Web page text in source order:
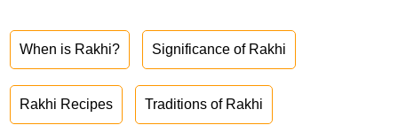
When is Rakhi? Significance of Rakhi
Rakhi Recipes Traditions of Rakhi